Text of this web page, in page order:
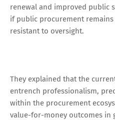
renewal and improved public
if public procurement
resistant to oversight.
They explained that the
entrench professionalism,
within the procurement
value-for-money outcomes in